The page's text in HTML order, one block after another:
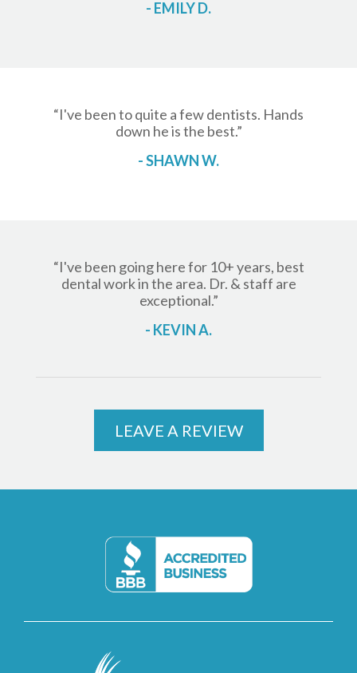
- EMILY D.
“I've been to quite a few dentists. Hands
down he is the best.”
- SHAWN W.
“I've been going here for 10+ years, best
dental work in the area. Dr. & staff are
exceptional.”
- KEVIN A.
LEAVE A REVIEW